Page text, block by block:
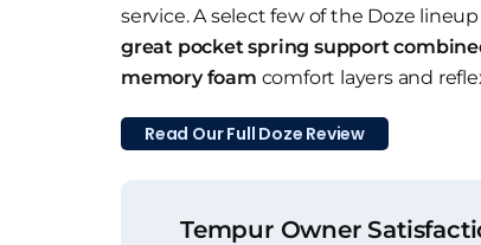
service. A select few of the Doze
great pocket spring support
memory foam comfort layers and
Read Our Full Doze Review
Tempur Owner